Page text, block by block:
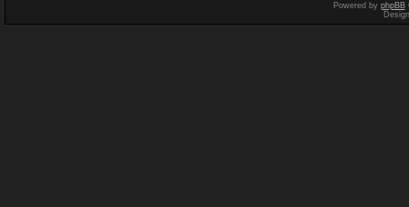
Powered by phpBB